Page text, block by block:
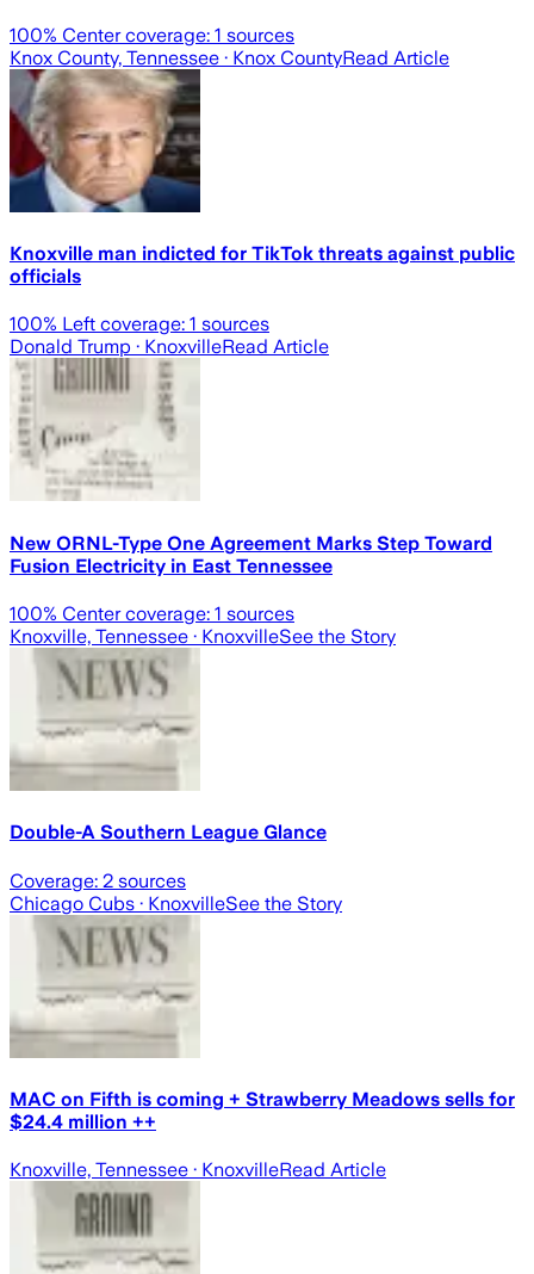
100% Center coverage: 1 sources
Knox County, Tennessee · Knox CountyRead Article
Knoxville man indicted for TikTok threats against public
officials
100% Left coverage: 1 sources
Donald Trump · KnoxvilleRead Article
New ORNL-Type One Agreement Marks Step Toward
Fusion Electricity in East Tennessee
100% Center coverage: 1 sources
Knoxville, Tennessee · KnoxvilleSee the Story
Double-A Southern League Glance
Coverage: 2 sources
Chicago Cubs · KnoxvilleSee the Story
MAC on Fifth is coming + Strawberry Meadows sells for
$24.4 million ++
Knoxville, Tennessee · KnoxvilleRead Article